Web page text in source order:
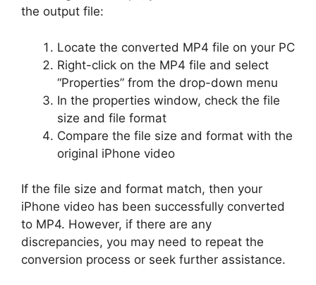
the output file:
Locate the converted MP4 file on your PC
Right-click on the MP4 file and select
“Properties” from the drop-down menu
In the properties window, check the file
size and file format
Compare the file size and format with the
original iPhone video
If the file size and format match, then your
iPhone video has been successfully converted
to MP4. However, if there are any
discrepancies, you may need to repeat the
conversion process or seek further assistance.